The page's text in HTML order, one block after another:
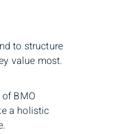
to structure
value most.
BMO
a holistic